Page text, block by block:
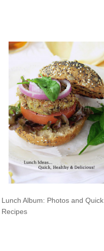
Lunch Album: Photos and Quick
Recipes